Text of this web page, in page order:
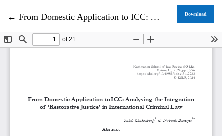
← Return to Article Details
From Domestic Application to ICC: Analysing the Integration of ‘Restorative Justice’ in International Criminal Law Download